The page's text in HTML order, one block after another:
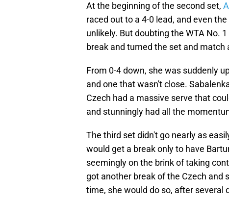
At the beginning of the second set,
raced out to a 4-0 lead, and even
unlikely. But doubting the WTA No.
break and turned the set and match
From 0-4 down, she was suddenly
and one that wasn't close.
Czech had a massive serve that
and stunningly had all the
The third set didn't go nearly as
would get a break only to have
seemingly on the brink of taking
got another break of the Czech and
time, she would do so, after several